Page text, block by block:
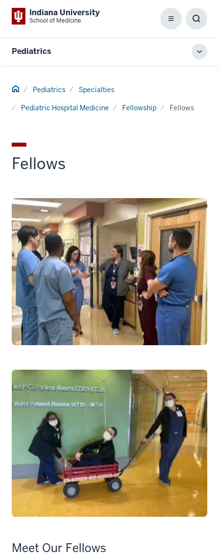
Indiana University
School of Medicine Menu
Box
Pediatrics
Home Pediatrics Specialties
Pediatric Hospital Medicine Fellowship Fellows
Fellows
Meet Our Fellows